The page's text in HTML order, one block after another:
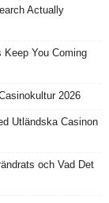
Actually
You Coming
2026
Utländska Casinon
och Vad Det